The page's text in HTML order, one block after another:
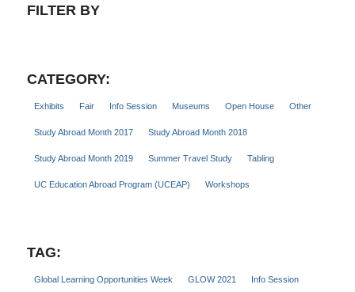
FILTER BY
CATEGORY:
Exhibits Fair Info Session Museums Open House Other
Study Abroad Month 2017 Study Abroad Month 2018
Study Abroad Month 2019 Summer Travel Study Tabling
UC Education Abroad Program (UCEAP) Workshops
TAG:
Global Learning Opportunities Week GLOW 2021 Info Session